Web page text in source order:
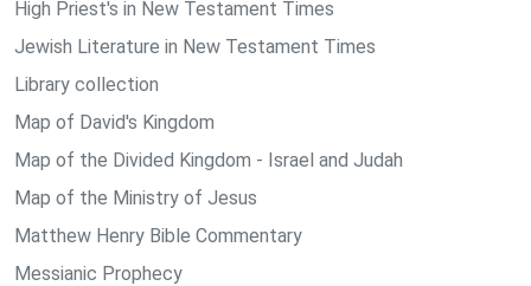
High Priest's in New Testament Times
Jewish Literature in New Testament Times
Library collection
Map of David's Kingdom
Map of the Divided Kingdom - Israel and Judah
Map of the Ministry of Jesus
Matthew Henry Bible Commentary
Messianic Prophecy